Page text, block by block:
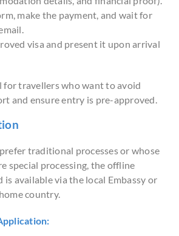
make the payment, and wait for
visa and present it upon arrival
for travellers who want to avoid
and ensure entry is pre-approved.
traditional processes or whose
special processing, the offline
available via the local Embassy or
country.